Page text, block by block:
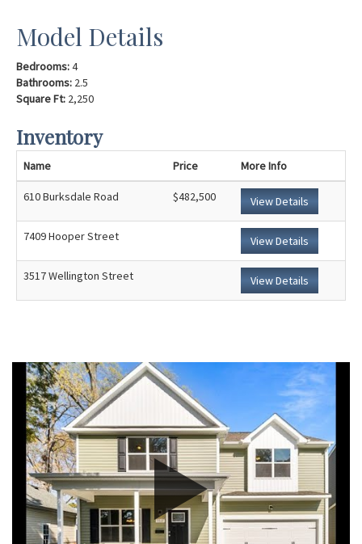
Model Details
Bedrooms:4
Bathrooms: 2.5
Square Ft: 2,250
Inventory
Name Price More Info
610 Burksdale Road $482,500 View Details
7409 Hooper Street View Details
3517 Wellington Street View Details